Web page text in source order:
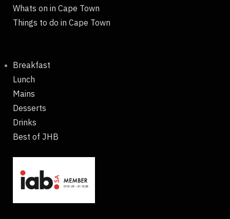
Whats on in Cape Town
Things to do in Cape Town
Breakfast
Lunch
Mains
Desserts
Drinks
Best of JHB